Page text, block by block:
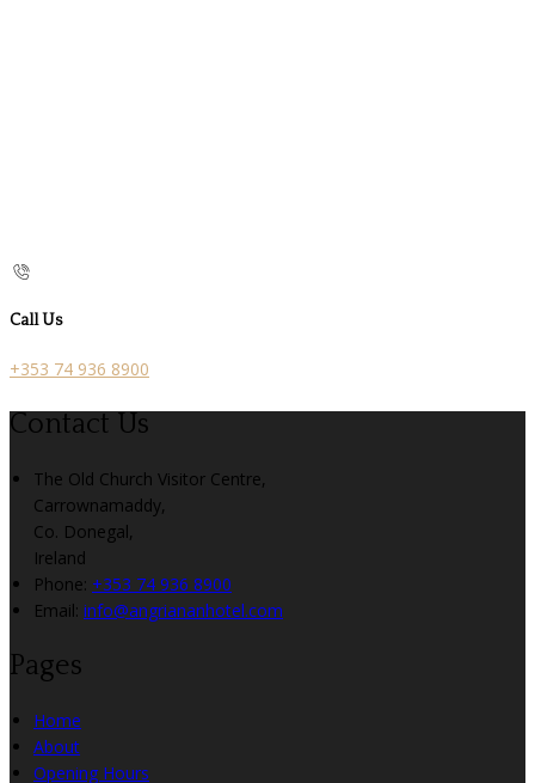
Call Us
+353 74 936 8900
Contact Us
The Old Church Visitor Centre,
Carrownamaddy,
Co. Donegal,
Ireland
Phone: +353 74 936 8900
Email: info@angriananhotel.com
Pages
Home
About
Opening Hours